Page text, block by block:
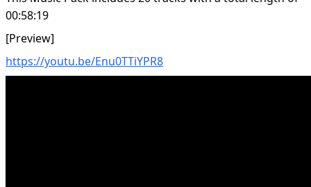
00:58:19
[Preview]
https://youtu.be/Enu0TTiYPR8